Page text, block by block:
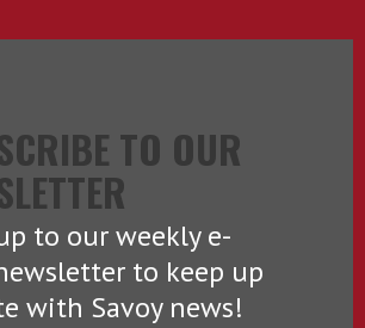
TO OUR
to our weekly e-
to keep up
with Savoy news!